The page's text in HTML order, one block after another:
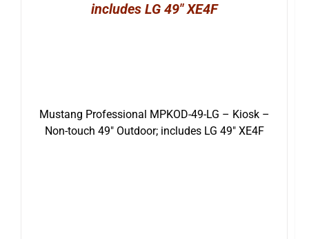
includes LG 49″ XE4F
Mustang Professional MPKOD-49-LG – Kiosk –
Non-touch 49″ Outdoor; includes LG 49″ XE4F